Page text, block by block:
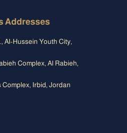
Addresses
Al-Hussein Youth City,
Complex, Al Rabieh,
Irbid, Jordan